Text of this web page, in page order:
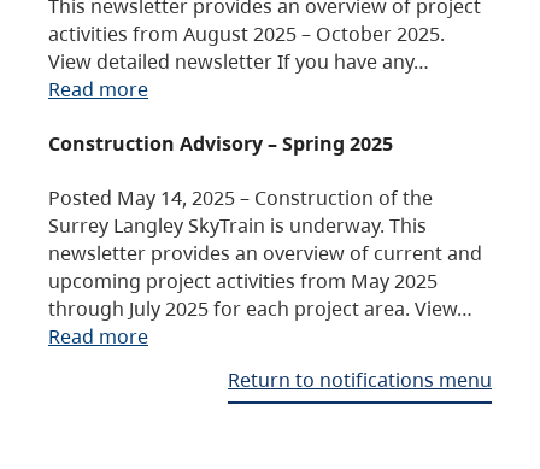
activities from August 2025 – October 2025.
View detailed newsletter If you have any…
Read more
Construction Advisory – Spring 2025
Posted May 14, 2025 – Construction of the
Surrey Langley SkyTrain is underway. This
newsletter provides an overview of current and
upcoming project activities from May 2025
through July 2025 for each project area. View…
Read more
Return to notifications menu